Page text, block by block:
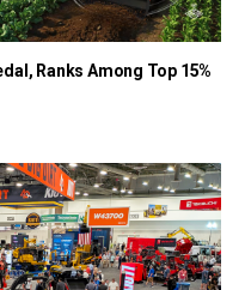
Ranks Among Top 15%